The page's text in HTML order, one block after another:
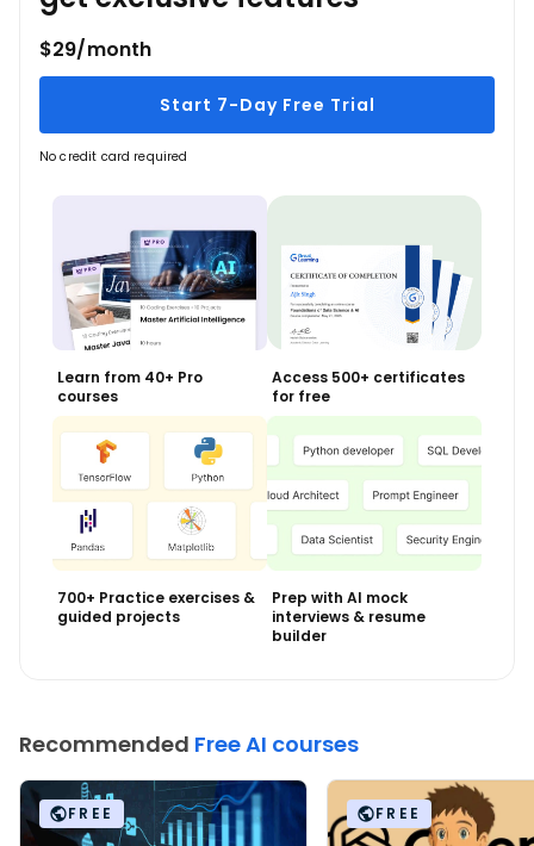
$29/month
Start 7-Day Free Trial
No credit card required
Learn from 40+ Pro
courses
Access 500+ certificates
for free
700+ Practice exercises &
guided projects
Prep with AI mock
interviews & resume
builder
Recommended Free AI courses
FREE FREE